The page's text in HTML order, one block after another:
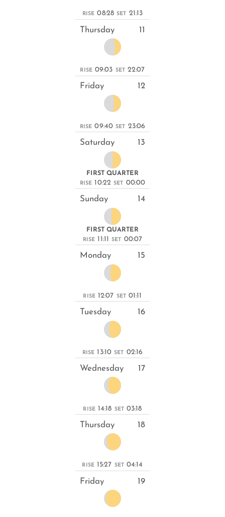
RISE 08:28 SET 21:13
Thursday 11
RISE 09:03 SET 22:07
Friday 12
RISE 09:40 SET 23:06
Saturday 13
FIRST QUARTER
RISE 10:22 SET 00:00
Sunday 14
FIRST QUARTER
RISE 11:11 SET 00:07
Monday 15
RISE 12:07 SET 01:11
Tuesday 16
RISE 13:10 SET 02:16
Wednesday 17
RISE 14:18 SET 03:18
Thursday 18
RISE 15:27 SET 04:14
Friday 19